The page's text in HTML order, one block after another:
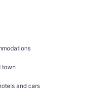
town
and cars